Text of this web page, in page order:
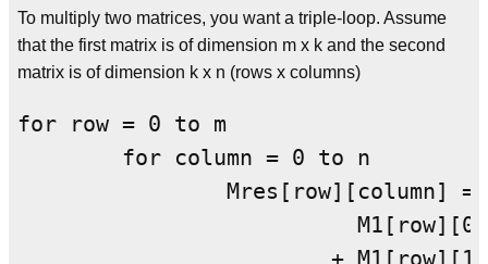
To multiply two matrices, you want a triple-loop. Assume
that the first matrix is of dimension m x k and the second
matrix is of dimension k x n (rows x columns)
for row = 0 to m